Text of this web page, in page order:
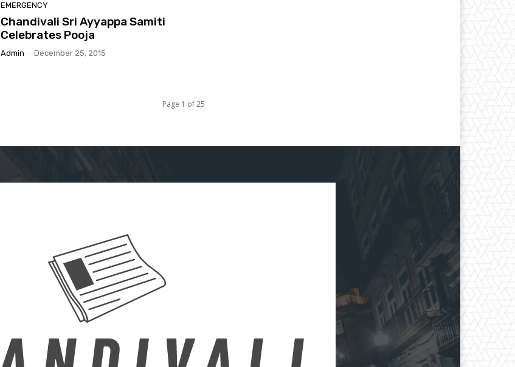
EMERGENCY
Chandivali Sri Ayyappa Samiti
Celebrates Pooja
Admin - December 25, 2015
Page 1 of 25